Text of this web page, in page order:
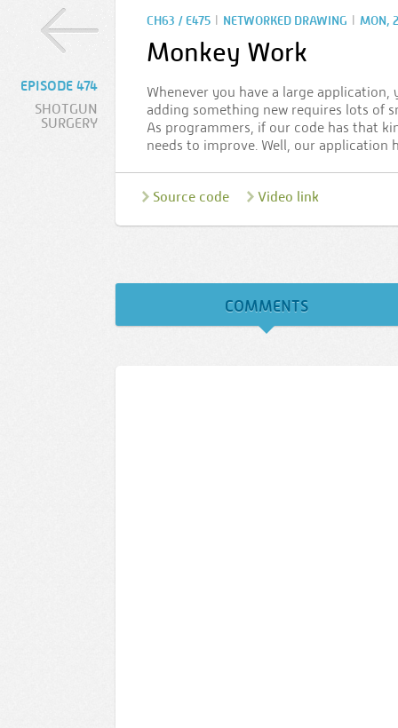
EPISODE 474
SHOTGUN
SURGERY
CH63 / E475 | NETWORKED DRAWING | MON,
Monkey Work
Whenever you have a large
adding something new requires lots of
As programmers, if our code has that
needs to improve. Well, our application
Source code Video link
COMMENTS